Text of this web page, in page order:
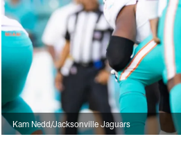
Kam Nedd/Jacksonville Jaguars